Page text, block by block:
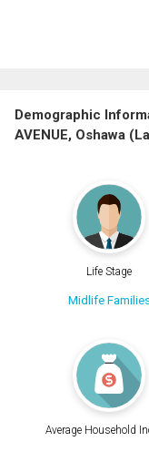
Demographic
AVENUE, Oshawa
Life Stage
Midlife
Average Household